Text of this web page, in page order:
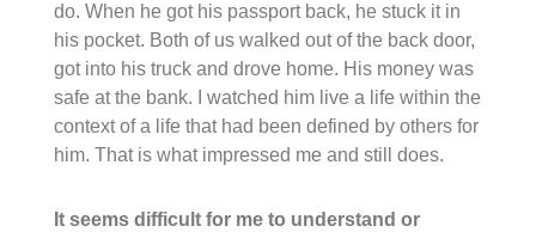
do. When he got his passport back, he stuck it in
his pocket. Both of us walked out of the back door,
got into his truck and drove home. His money was
safe at the bank. I watched him live a life within the
context of a life that had been defined by others for
him. That is what impressed me and still does.
It seems difficult for me to understand or